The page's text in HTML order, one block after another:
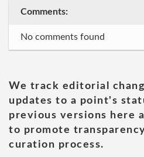
Comments:
No comments found
We track editorial
updates to a point's
previous versions here
to promote
curation process.